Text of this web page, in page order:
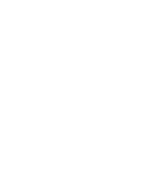
Price
Financial
Supply
Community